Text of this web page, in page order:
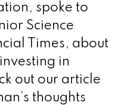
spoke to
Science
Times, about
in
out our article
thoughts